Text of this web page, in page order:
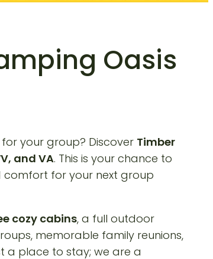
Oasis
your group? Discover Timber
and VA. This is your chance to
comfort for your next group
cozy cabins, a full outdoor
memorable family reunions,
a place to stay; we are a